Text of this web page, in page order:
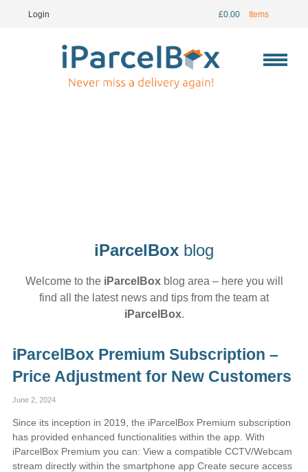
Login £0.00 Items
iParcelBox blog
Welcome to the iParcelBoxblog area – here you will
find all the latest news and tips from the team at
iParcelBox.
iParcelBox Premium Subscription –
Price Adjustment for New Customers
June 2, 2024
Since its inception in 2019, the iParcelBox Premium subscription
has provided enhanced functionalities within the app. With
iParcelBox Premium you can: View a compatible CCTV/Webcam
stream directly within the smartphone app Create secure access